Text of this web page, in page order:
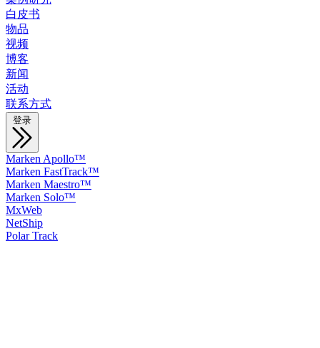
白皮书
物品
视频
博客
新闻
活动
联系方式
登录
Marken Apollo™
Marken FastTrack™
Marken Maestro™
Marken Solo™
MxWeb
NetShip
Polar Track